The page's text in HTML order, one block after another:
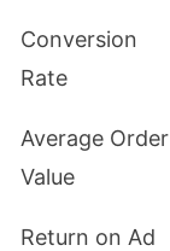
Conversion
Rate
Average Order
Value
Return on Ad